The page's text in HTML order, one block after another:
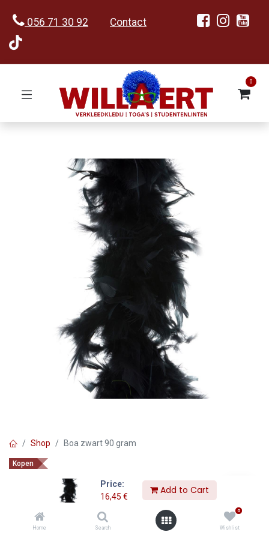
Price:
16,45 €
Add to Cart
Home Search
0
Wishlist
056 71 30 92 Contact
0
Shop Boa zwart 90 gram
Kopen
Boa zwart 90 gram